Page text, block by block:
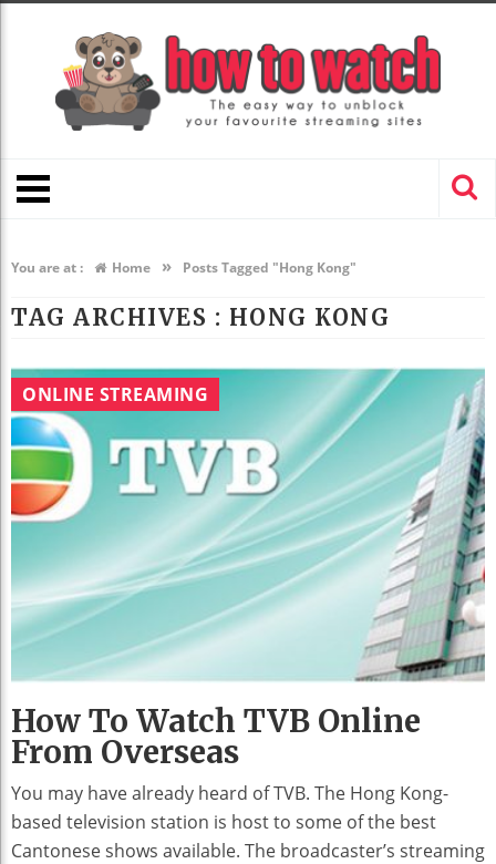
You are at : Home » Posts Tagged "Hong Kong"
TAG ARCHIVES : HONG KONG
ONLINE STREAMING
How To Watch TVB Online
From Overseas
You may have already heard of TVB. The Hong Kong-
based television station is host to some of the best
Cantonese shows available. The broadcaster’s streaming